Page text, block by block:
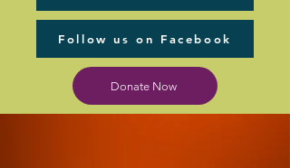
Follow us on Facebook
Donate Now